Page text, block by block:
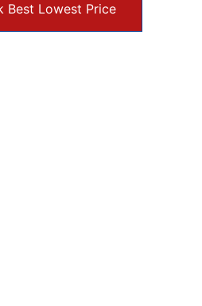
Best Lowest Price